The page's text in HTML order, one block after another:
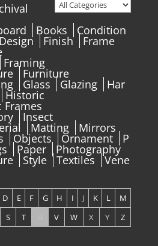
Books Condition
Design Finish Frame
Framing
Furniture
Glass Glazing Har
Historic
Frames
Insect
Matting Mirrors
Objects Ornament P
Paper Photography
Style Textiles Vene
D E F G H I J K L
M
S T V W X Y Z